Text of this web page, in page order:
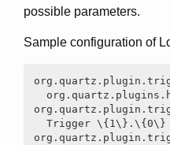
possible parameters.
Sample configuration of
Trigger